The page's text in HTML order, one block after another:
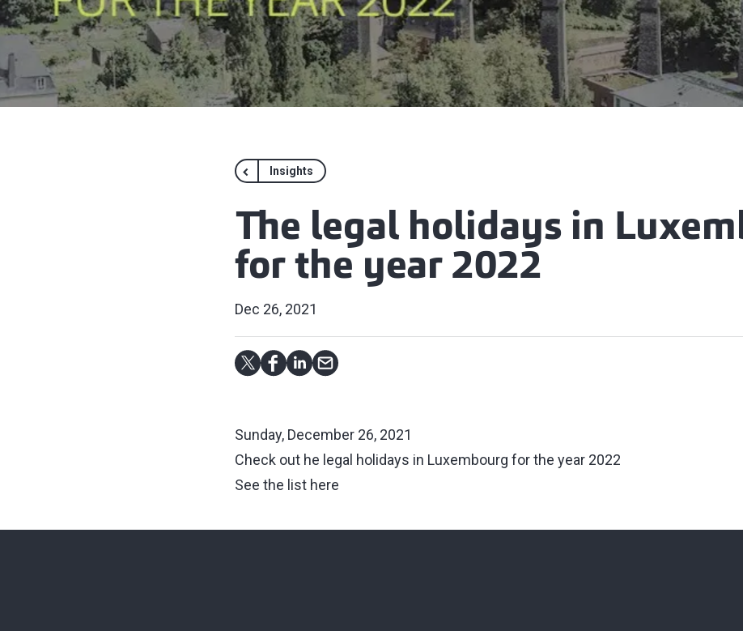
Insights
The legal holidays in
for the year 2022
Dec 26, 2021
Sunday, December 26, 2021
Check out he legal holidays in Luxembourg for the year 2022
See the list here